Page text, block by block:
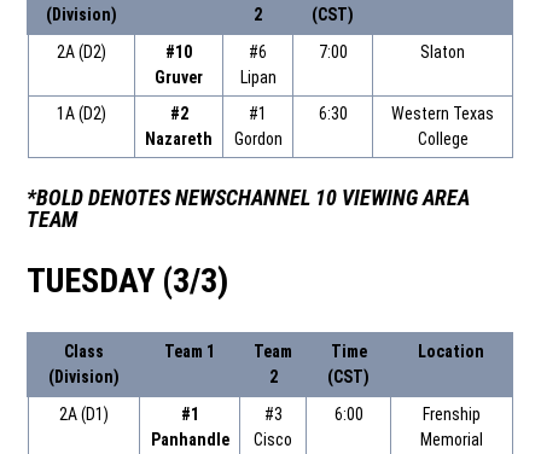
(Division)
2
(CST)
2A (D2)
#10
Gruver
#6
Lipan
7:00 Slaton
1A (D2)
#2
Nazareth
#1
Gordon
6:30
Western Texas
College
*BOLD DENOTES NEWSCHANNEL 10 VIEWING AREA
TEAM
TUESDAY (3/3)
Class
(Division)
Team 1
Team
2
Time
(CST)
Location
2A (D1)
#1
Panhandle
#3
Cisco
6:00
Frenship
Memorial